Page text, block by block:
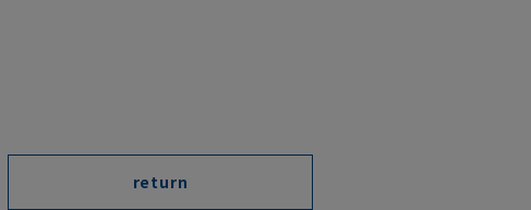
return